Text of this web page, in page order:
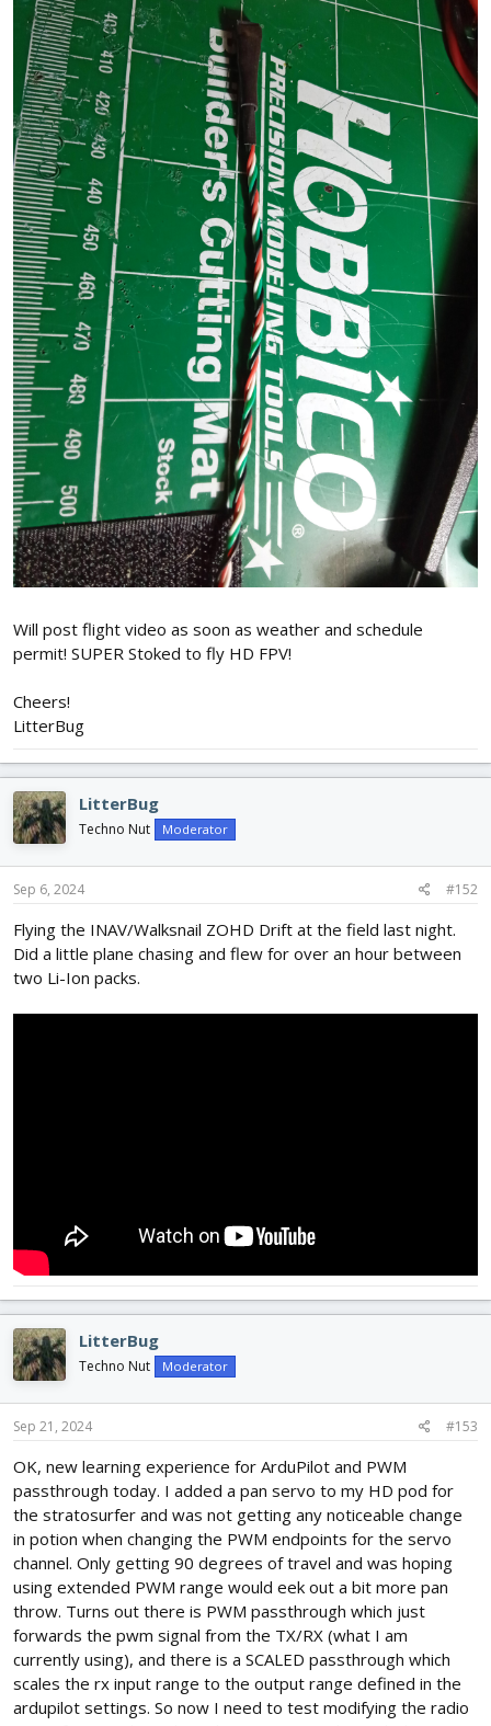
Will post flight video as soon as weather and schedule
permit! SUPER Stoked to fly HD FPV!
Cheers!
LitterBug
LitterBug
Techno Nut Moderator
Sep 6, 2024 #152
Flying the INAV/Walksnail ZOHD Drift at the field last night.
Did a little plane chasing and flew for over an hour between
two Li-Ion packs.
LitterBug
Techno Nut Moderator
Sep 21, 2024 #153
OK, new learning experience for ArduPilot and PWM
passthrough today. I added a pan servo to my HD pod for
the stratosurfer and was not getting any noticeable change
in potion when changing the PWM endpoints for the servo
channel. Only getting 90 degrees of travel and was hoping
using extended PWM range would eek out a bit more pan
throw. Turns out there is PWM passthrough which just
forwards the pwm signal from the TX/RX (what I am
currently using), and there is a SCALED passthrough which
scales the rx input range to the output range defined in the
ardupilot settings. So now I need to test modifying the radio